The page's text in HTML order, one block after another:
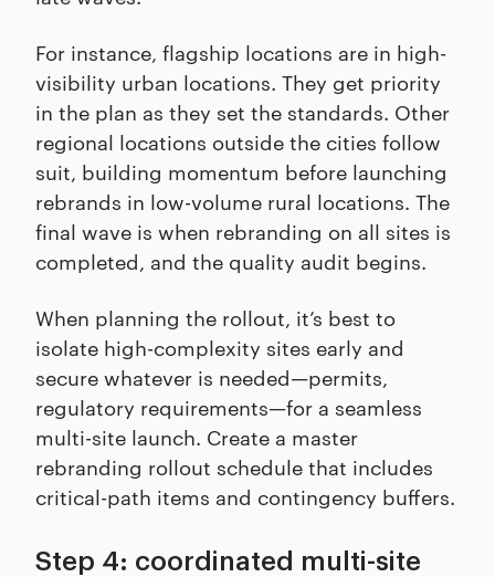
For instance, flagship locations are in high-
visibility urban locations. They get priority
in the plan as they set the standards. Other
regional locations outside the cities follow
suit, building momentum before launching
rebrands in low-volume rural locations. The
final wave is when rebranding on all sites is
completed, and the quality audit begins.
When planning the rollout, it’s best to
isolate high-complexity sites early and
secure whatever is needed—permits,
regulatory requirements—for a seamless
multi-site launch. Create a master
rebranding rollout schedule that includes
critical-path items and contingency buffers.
Step 4: coordinated multi-site